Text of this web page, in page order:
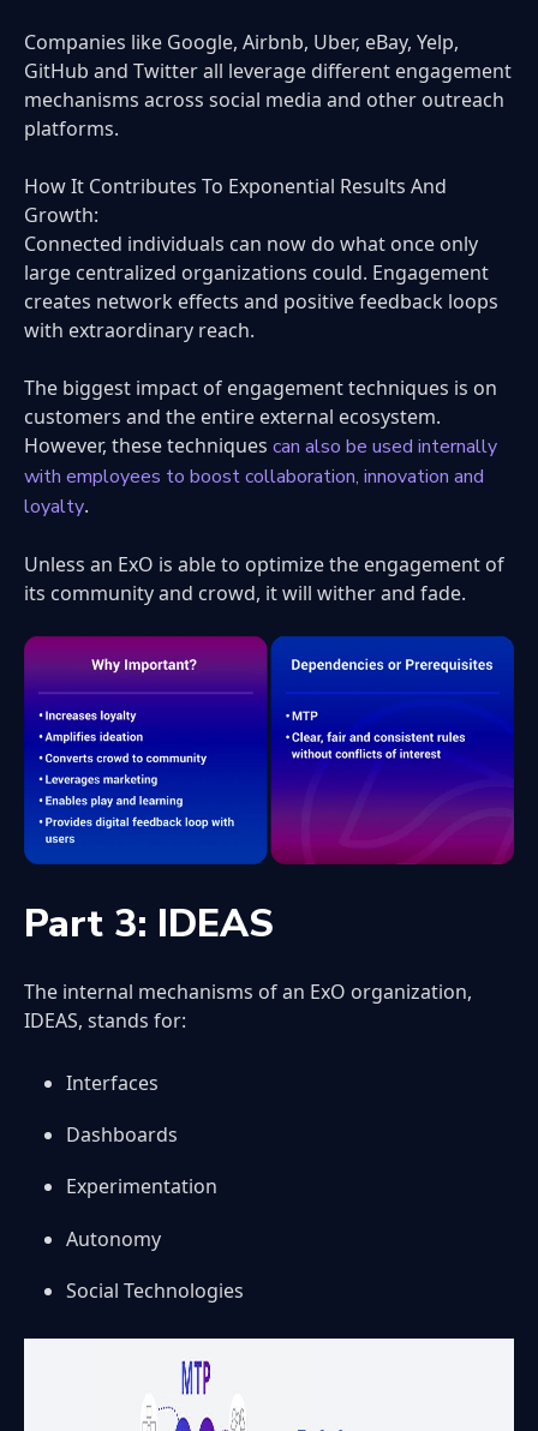
Companies like Google, Airbnb, Uber, eBay, Yelp,
GitHub and Twitter all leverage different engagement
mechanisms across social media and other outreach
platforms.
How It Contributes To Exponential Results And
Growth:
Connected individuals can now do what once only
large centralized organizations could. Engagement
creates network effects and positive feedback loops
with extraordinary reach.
The biggest impact of engagement techniques is on
customers and the entire external ecosystem.
However, these techniques can also be used internally
with employees to boost collaboration, innovation and
loyalty.
Unless an ExO is able to optimize the engagement of
its community and crowd, it will wither and fade.
Part 3: IDEAS
The internal mechanisms of an ExO organization,
IDEAS, stands for:
Interfaces
Dashboards
Experimentation
Autonomy
Social Technologies